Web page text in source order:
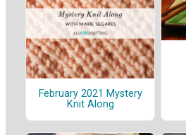
February 2021 Mystery
Knit Along